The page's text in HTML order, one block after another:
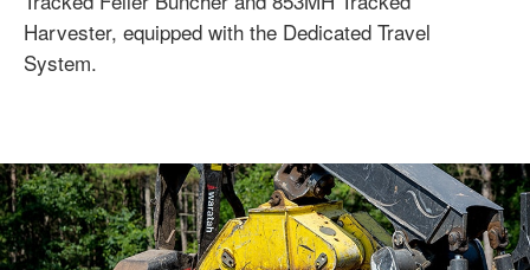
Harvester, equipped with the Dedicated Travel
System.